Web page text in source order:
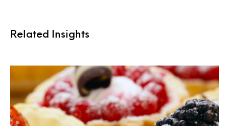
Related Insights